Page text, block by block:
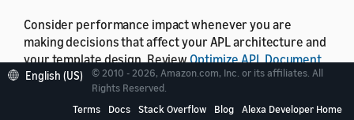
Consider performance impact whenever you are
making decisions that affect your APL architecture and
your template design. ReviewOptimize APL Document
Rendering to understand when and how inefficiently
designed APL templates contribute to latency. You
should always consider performance as a critical factor
English (US)
© 2010 - 2026, Amazon.com, Inc. or its affiliates. All
Rights Reserved.
Terms
Docs Stack Overflow Blog Alexa Developer Home